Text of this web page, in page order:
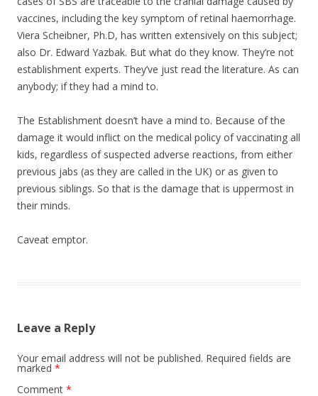
vaccines, including the key symptom of retinal haemorrhage.
Viera Scheibner, Ph.D, has written extensively on this subject;
also Dr. Edward Yazbak. But what do they know. They’re not
establishment experts. They’ve just read the literature. As can
anybody; if they had a mind to.
The Establishment doesn’t have a mind to. Because of the
damage it would inflict on the medical policy of vaccinating all
kids, regardless of suspected adverse reactions, from either
previous jabs (as they are called in the UK) or as given to
previous siblings. So that is the damage that is uppermost in
their minds.
Caveat emptor.
Leave a Reply
Your email address will not be published. Required fields are
marked *
Comment *